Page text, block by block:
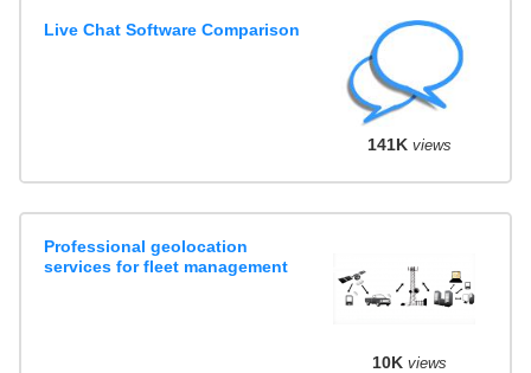
Live Chat Software Comparison
141K views
Professional geolocation
services for fleet management
10K views